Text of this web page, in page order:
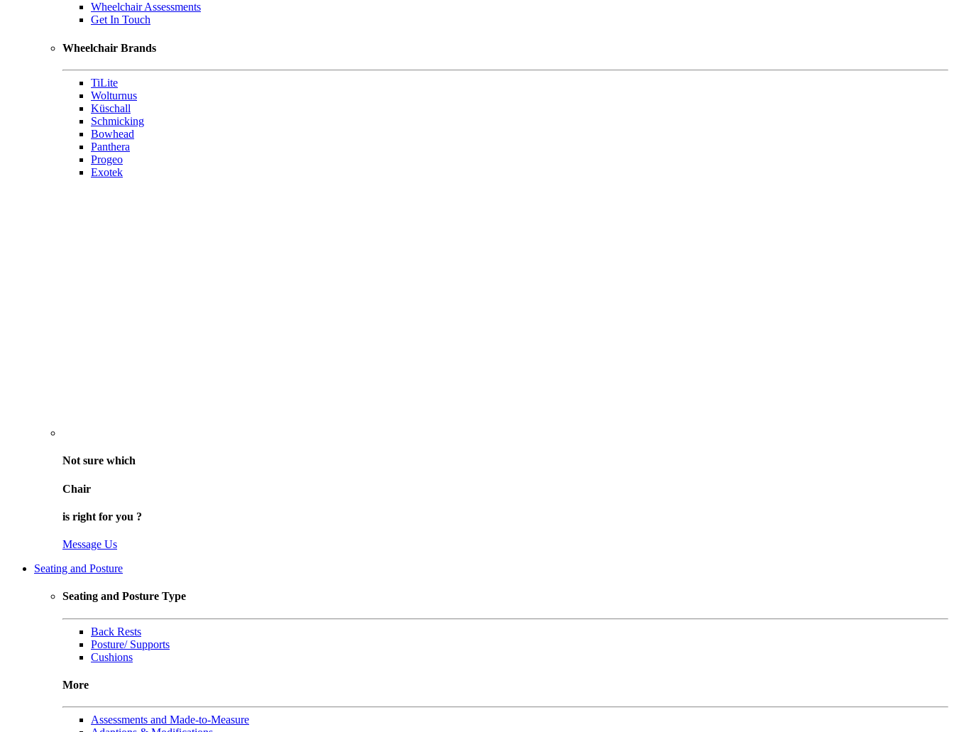
Wheelchair Assessments
Get In Touch
Wheelchair Brands
TiLite
Wolturnus
Küschall
Schmicking
Bowhead
Panthera
Progeo
Exotek
Not sure which
Chair
is right for you ?
Message Us
Seating and Posture
Seating and Posture Type
Back Rests
Posture/ Supports
Cushions
More
Assessments and Made-to-Measure